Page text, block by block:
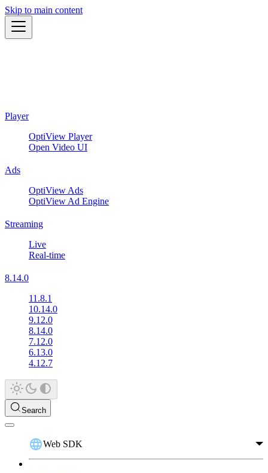
Skip to main content
Player
OptiView Player
Open Video UI
Ads
OptiView Ads
OptiView Ad Engine
Streaming
Live
Real-time
8.14.0
11.8.1
10.14.0
9.12.0
8.14.0
7.12.0
6.13.0
4.12.7
Search
Web SDK